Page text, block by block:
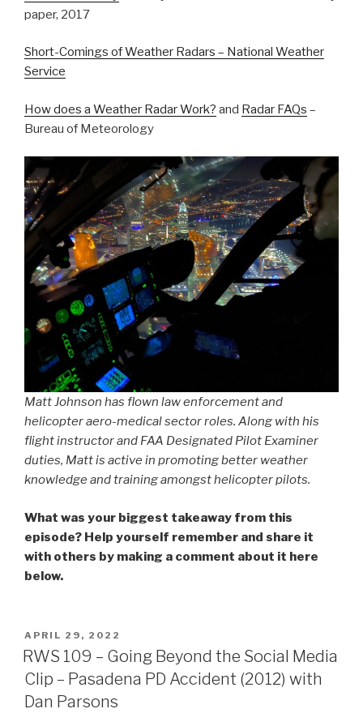
paper, 2017
Short-Comings of Weather Radars – National Weather
Service
How does a Weather Radar Work? and Radar FAQs –
Bureau of Meteorology
Matt Johnson has flown law enforcement and
helicopter aero-medical sector roles. Along with his
flight instructor and FAA Designated Pilot Examiner
duties, Matt is active in promoting better weather
knowledge and training amongst helicopter pilots.
What was your biggest takeaway from this
episode? Help yourself remember and share it
with others by making a comment about it here
below.
POSTED
ON
APRIL 29, 2022
RWS 109 – Going Beyond the Social Media
Clip – Pasadena PD Accident (2012) with
Dan Parsons